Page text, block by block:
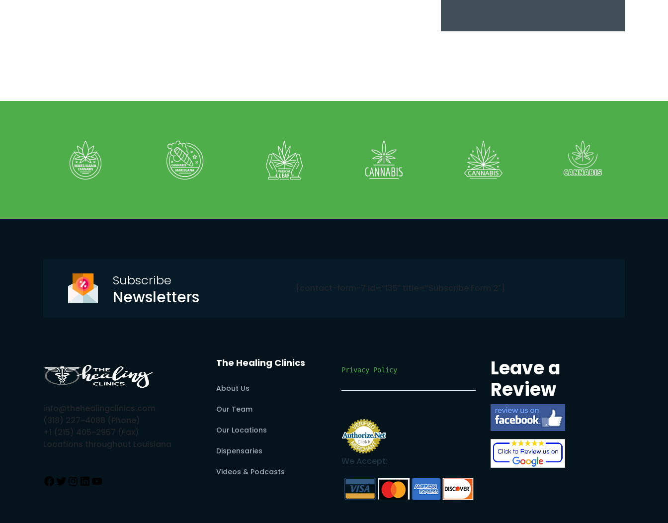
Subscribe
Newsletters [contact-form-7 id=”135″ title=”Subscribe Form 2″]
info@thehealingclinics.com
(318) 227-4088 (Phone)
+1 (215) 405-2957 (Fax)
Locations throughout Louisiana
The Healing Clinics
About Us
Our Team
Our Locations
Dispensaries
Videos & Podcasts
Privacy Policy
We Accept:
Leave a
Review